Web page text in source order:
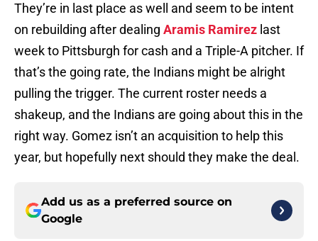
They’re in last place as well and seem to be intent
on rebuilding after dealing Aramis Ramirez last
week to Pittsburgh for cash and a Triple-A pitcher. If
that’s the going rate, the Indians might be alright
pulling the trigger. The current roster needs a
shakeup, and the Indians are going about this in the
right way. Gomez isn’t an acquisition to help this
year, but hopefully next should they make the deal.
Add us as a preferred source on
Google